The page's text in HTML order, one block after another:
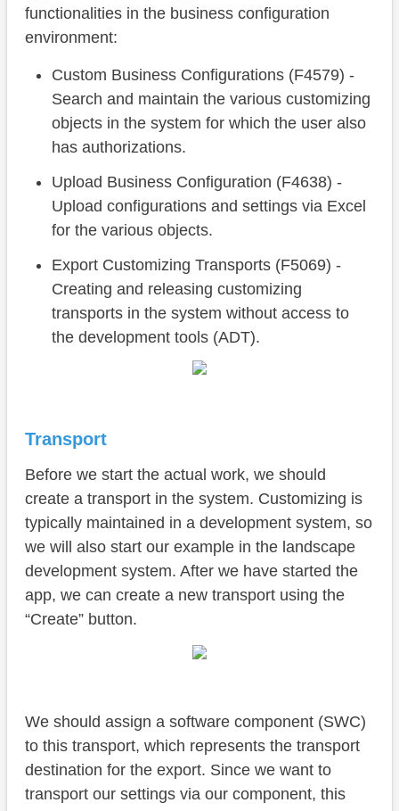
functionalities in the business configuration
environment:
Custom Business Configurations (F4579) -
Search and maintain the various customizing
objects in the system for which the user also
has authorizations.
Upload Business Configuration (F4638) -
Upload configurations and settings via Excel
for the various objects.
Export Customizing Transports (F5069) -
Creating and releasing customizing
transports in the system without access to
the development tools (ADT).
Transport
Before we start the actual work, we should
create a transport in the system. Customizing is
typically maintained in a development system, so
we will also start our example in the landscape
development system. After we have started the
app, we can create a new transport using the
“Create” button.
We should assign a software component (SWC)
to this transport, which represents the transport
destination for the export. Since we want to
transport our settings via our component, this